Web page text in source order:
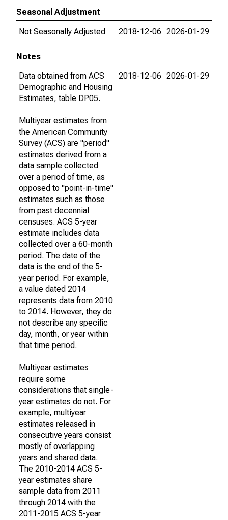
Seasonal Adjustment
Not Seasonally Adjusted
2018-12-06 2026-01-29
Notes
Data obtained from ACS
Demographic and Housing
Estimates, table DP05.
Multiyear estimates from
the American Community
Survey (ACS) are "period"
estimates derived from a
data sample collected
over a period of time, as
opposed to "point-in-time"
estimates such as those
from past decennial
censuses. ACS 5-year
estimate includes data
collected over a 60-month
period. The date of the
data is the end of the 5-
year period. For example,
a value dated 2014
represents data from 2010
to 2014. However, they do
not describe any specific
day, month, or year within
that time period.
Multiyear estimates
require some
considerations that single-
year estimates do not. For
example, multiyear
estimates released in
consecutive years consist
mostly of overlapping
years and shared data.
The 2010-2014 ACS 5-
year estimates share
sample data from 2011
through 2014 with the
2011-2015 ACS 5-year
2018-12-06 2026-01-29